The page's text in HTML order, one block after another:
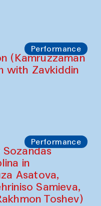
Performance
(Kamruzzaman
with Zavkiddin
Performance
in
Asatova,
Samieva,
Toshev)